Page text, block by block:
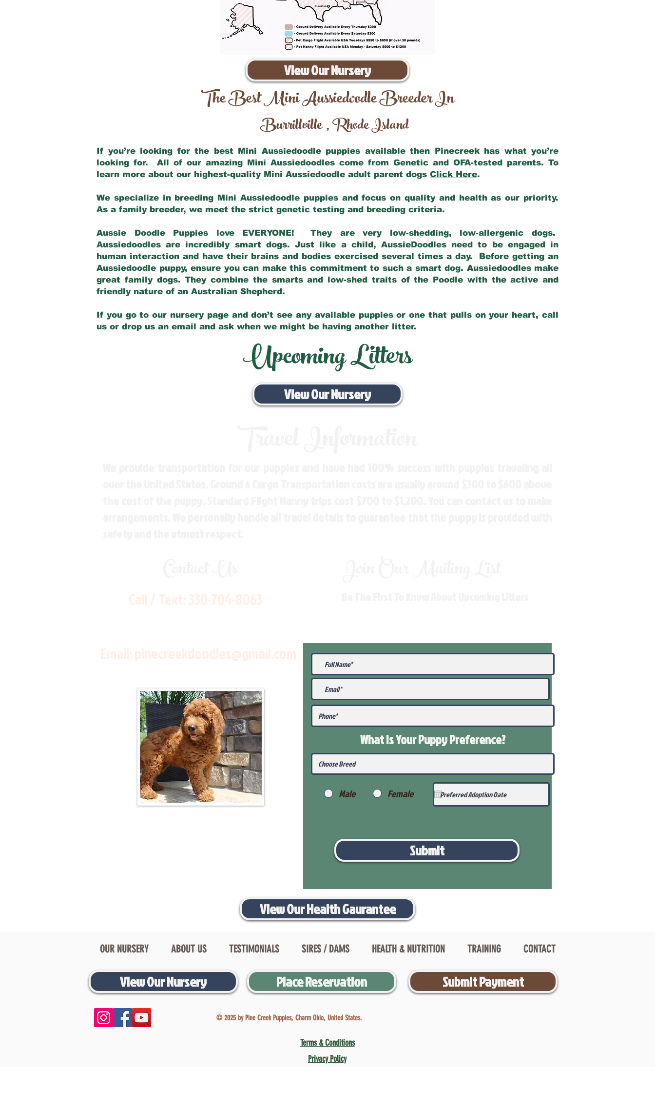
View Our Nursery
The Best Mini Aussiedoodle Breeder In
Burrillville,Rhode Island
If you’re looking for the best Mini Aussiedoodle puppies available then Pinecreek has what you’re
looking for. All of our amazing Mini Aussiedoodles come from Genetic and OFA-tested parents. To
learn more about our highest-quality Mini Aussiedoodle adult parent dogs Click Here.
We specialize in breeding Mini Aussiedoodle puppies and focus on quality and health as our priority.
As a family breeder, we meet the strict genetic testing and breeding criteria.
Aussie Doodle Puppies love EVERYONE! They are very low-shedding, low-allergenic dogs.
Aussiedoodles are incredibly smart dogs. Just like a child, AussieDoodles need to be engaged in
human interaction and have their brains and bodies exercised several times a day. Before getting an
Aussiedoodle puppy, ensure you can make this commitment to such a smart dog. Aussiedoodles make
great family dogs. They combine the smarts and low-shed traits of the Poodle with the active and
friendly nature of an Australian Shepherd.
If you go to our nursery page and don’t see any available puppies or one that pulls on your heart, call
us or drop us an email and ask when we might be having another litter.
Upcoming Litters
View Our Nursery
What Is Your PuppyPreference?
Male Female
Submit
View Our Health Gaurantee
OUR NURSERY ABOUT US TESTIMONIALS SIRES / DAMS HEALTH & NUTRITION TRAINING CONTACT
View Our Nursery Place Reservation Submit Payment
© 2025 by Pine Creek Puppies, Charm Ohio, United States.
Terms & Conditions
Privacy Policy